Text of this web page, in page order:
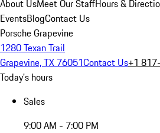
About UsMeet Our StaffHours &
EventsBlogContact Us
Porsche Grapevine
1280 Texan Trail
Grapevine, TX 76051Contact Us+1
Today's hours
Sales
9:00 AM - 7:00 PM